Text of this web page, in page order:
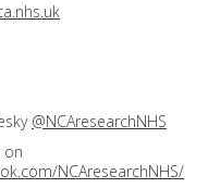
@NCAresearchNHS
on
NCAresearchNHS/